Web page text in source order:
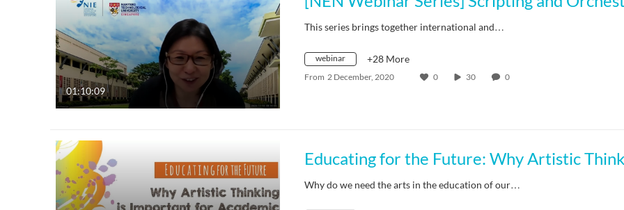
01:10:09
This series brings together international and…
webinar +28 More
From 2 December, 2020 0 30 0
Why do we need the arts in the education of our…